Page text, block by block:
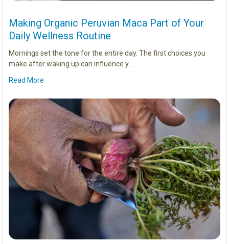
Making Organic Peruvian Maca Part of Your
Daily Wellness Routine
Mornings set the tone for the entire day. The first choices you
make after waking up can influence y …
Read More